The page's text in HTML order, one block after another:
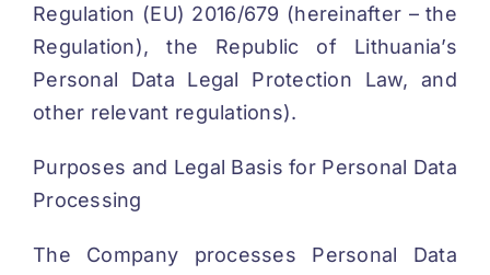
Regulation (EU) 2016/679 (hereinafter – the
Regulation), the Republic of Lithuania’s
Personal Data Legal Protection Law, and
other relevant regulations).
Purposes and Legal Basis for Personal Data
Processing
The Company processes Personal Data